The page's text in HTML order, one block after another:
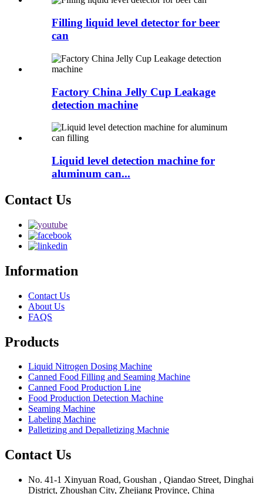
Filling liquid level detector for beer
can
Factory China Jelly Cup Leakage
detection machine
Liquid level detection machine for
aluminum can...
Contact Us
Information
Contact Us
About Us
FAQS
Products
Liquid Nitrogen Dosing Machine
Canned Food Filling and Seaming Machine
Canned Food Production Line
Food Production Detection Machine
Seaming Machine
Labeling Machine
Palletizing and Depalletizing Machnie
Contact Us
No. 41-1 Xinyuan Road, Goushan , Qiandao Street, Dinghai
District, Zhoushan City, Zhejiang Province, China